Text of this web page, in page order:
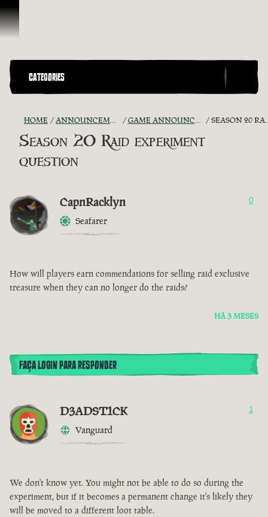
Ir para o Conteúdo
CATEGORIES
HOME ANNOUNCEMENTS - "THE CAPTAIN'S CABIN" GAME ANNOUNCEMENTS AND TROUBLESHOOTING SEASON 20 RAID EXPERIMENT QUESTION
Season 20 Raid experiment
question
CapnRacklyn
Seafarer
0
How will players earn commendations for selling raid exclusive
treasure when they can no longer do the raids?
HÁ 3 MESES
FAÇA LOGIN PARA RESPONDER
D3ADST1CK
Vanguard
1
We don't know yet. You might not be able to do so during the
experiment, but if it becomes a permanent change it's likely they
will be moved to a different loot table.